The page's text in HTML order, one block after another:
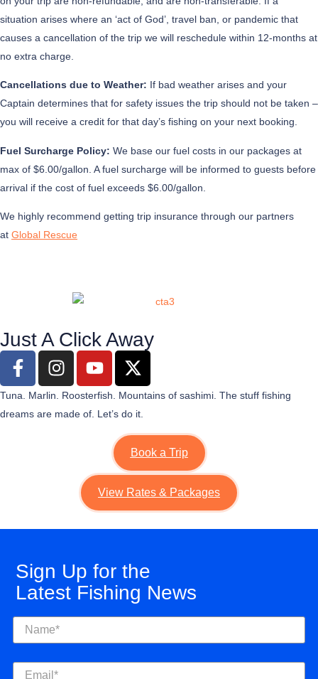
situation arises where an ‘act of God’, travel ban, or pandemic that
causes a cancellation of the trip we will reschedule within 12-months at
no extra charge.
Cancellations due to Weather: If bad weather arises and your
Captain determines that for safety issues the trip should not be taken –
you will receive a credit for that day’s fishing on your next booking.
Fuel Surcharge Policy: We base our fuel costs in our packages at
max of $6.00/gallon. A fuel surcharge will be informed to guests before
arrival if the cost of fuel exceeds $6.00/gallon.
We highly recommend getting trip insurance through our partners
at Global Rescue
Just A Click Away
Tuna. Marlin. Roosterfish. Mountains of sashimi. The stuff fishing
dreams are made of. Let’s do it.
Book a Trip
View Rates & Packages
Sign Up for the
Latest Fishing News
Name(Required)
Email(Required)